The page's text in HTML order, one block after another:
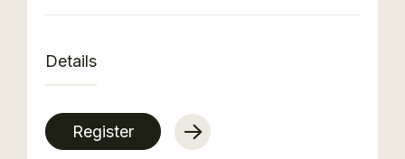
Details
Register